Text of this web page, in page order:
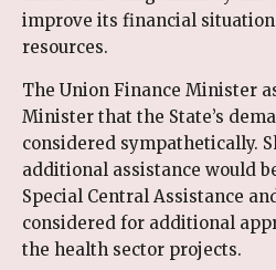
improve its financial
resources.
The Union Finance Minister
Minister that the State’s
considered sympathetically.
additional assistance would
Special Central Assistance
considered for additional
the health sector projects.